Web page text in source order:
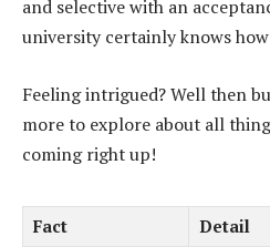
and selective with an
university certainly knows
Feeling intrigued? Well then
more to explore about all
coming right up!
Fact
Detail